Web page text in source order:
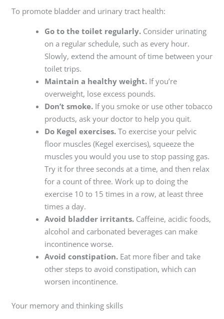
To promote bladder and urinary tract health:
Go to the toilet regularly.Consider urinating
on a regular schedule, such as every hour.
Slowly, extend the amount of time between your
toilet trips.
Maintain a healthy weight.If you’re
overweight, lose excess pounds.
Don’t smoke.If you smoke or use other tobacco
products, ask your doctor to help you quit.
Do Kegel exercises.To exercise your pelvic
floor muscles (Kegel exercises), squeeze the
muscles you would you use to stop passing gas.
Try it for three seconds at a time, and then relax
for a count of three. Work up to doing the
exercise 10 to 15 times in a row, at least three
times a day.
Avoid bladder irritants.Caffeine, acidic foods,
alcohol and carbonated beverages can make
incontinence worse.
Avoid constipation.Eat more fiber and take
other steps to avoid constipation, which can
worsen incontinence.
Your memory and thinking skills